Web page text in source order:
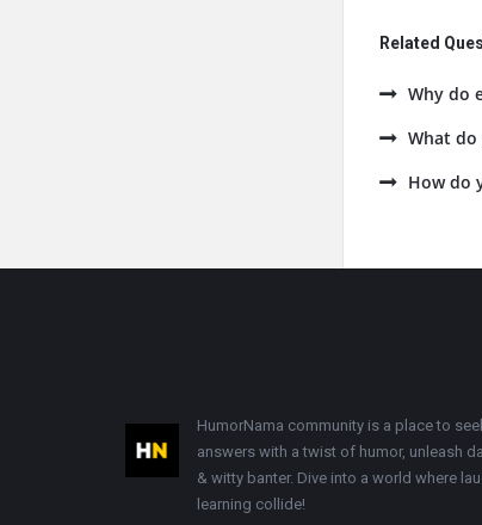
Related
Why do
What
How do
HumorNama community is a place to
answers with a twist of humor, unleash
& witty banter. Dive into a world where
learning collide!